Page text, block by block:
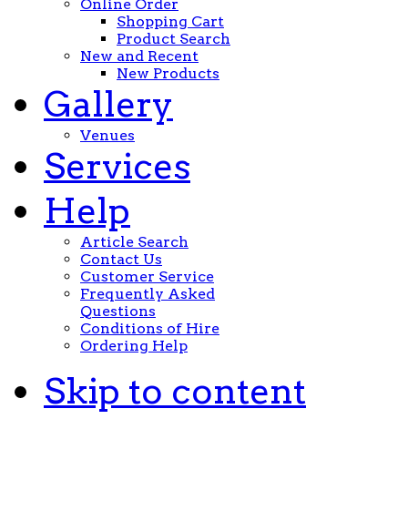
Online Order
Shopping Cart
Product Search
New and Recent
New Products
Gallery
Venues
Services
Help
Article Search
Contact Us
Customer Service
Frequently Asked
Questions
Conditions of Hire
Ordering Help
Skip to content